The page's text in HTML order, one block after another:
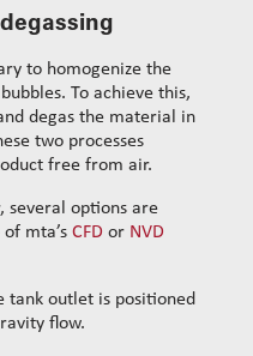
to homogenize the
To achieve this,
degas the material in
two processes
free from air.
several options are
mta’s CFD or NVD
tank outlet is positioned
flow.